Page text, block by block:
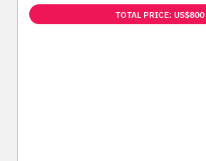
TOTAL PRICE: US$800